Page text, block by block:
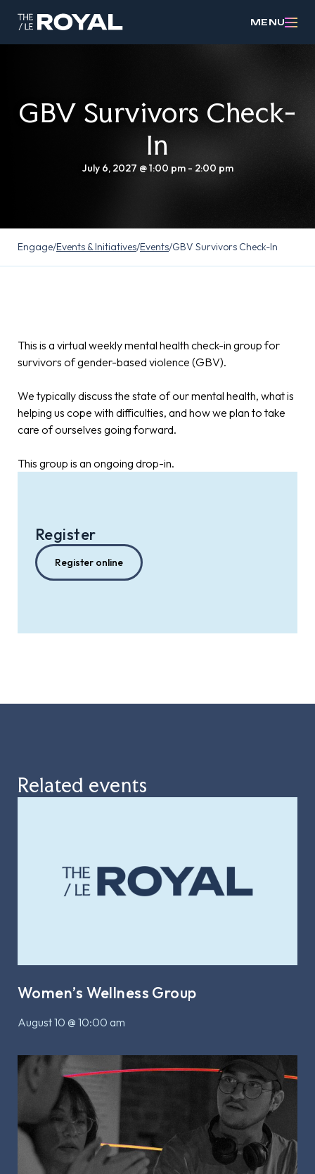
MENU
GBV Survivors Check-
In
July 6, 2027 @ 1:00 pm- 2:00 pm
Engage/Events & Initiatives/Events/GBV Survivors Check-In
This is a virtual weekly mental health check-in group for
survivors of gender-based violence (GBV).
We typically discuss the state of our mental health, what is
helping us cope with difficulties, and how we plan to take
care of ourselves going forward.
This group is an ongoing drop-in.
Register
Register online
Related events
Women’s Wellness Group
August 10 @ 10:00 am